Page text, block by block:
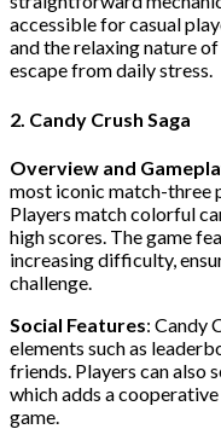
accessible for casual
and the relaxing nature
escape from daily stress.
2. Candy Crush Saga
Overview and
most iconic match-three
Players match colorful
high scores. The game
increasing difficulty,
challenge.
Social Features: Candy
elements such as
friends. Players can also
which adds a
game.